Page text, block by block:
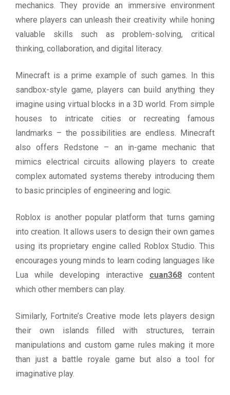
mechanics. They provide an immersive environment
where players can unleash their creativity while honing
valuable skills such as problem-solving, critical
thinking, collaboration, and digital literacy.
Minecraft is a prime example of such games. In this
sandbox-style game, players can build anything they
imagine using virtual blocks in a 3D world. From simple
houses to intricate cities or recreating famous
landmarks – the possibilities are endless. Minecraft
also offers Redstone – an in-game mechanic that
mimics electrical circuits allowing players to create
complex automated systems thereby introducing them
to basic principles of engineering and logic.
Roblox is another popular platform that turns gaming
into creation. It allows users to design their own games
using its proprietary engine called Roblox Studio. This
encourages young minds to learn coding languages like
Lua while developing interactive cuan368 content
which other members can play.
Similarly, Fortnite’s Creative mode lets players design
their own islands filled with structures, terrain
manipulations and custom game rules making it more
than just a battle royale game but also a tool for
imaginative play.